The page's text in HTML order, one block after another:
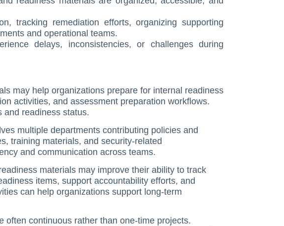
tracking remediation efforts, organizing supporting
and operational teams.
delays, inconsistencies, or challenges during
may help organizations prepare for internal readiness
activities, and assessment preparation workflows.
and readiness status.
multiple departments contributing policies and
training materials, and security-related
and communication across teams.
materials may improve their ability to track
items, support accountability efforts, and
can help organizations support long-term
often continuous rather than one-time projects.